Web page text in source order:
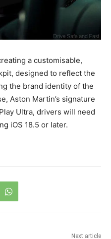
a customisable,
designed to reflect the
the brand identity of the
Aston Martin’s signature
Ultra, drivers will need
iOS 18.5 or later.
Next article